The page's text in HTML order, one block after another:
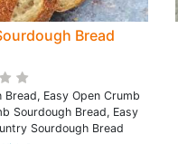
Bread
Easy Open Crumb
Sourdough Bread, Easy
Sourdough Bread